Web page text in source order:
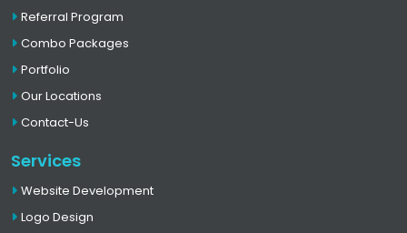
Referral Program
Combo Packages
Portfolio
Our Locations
Contact-Us
Services
Website Development
Logo Design